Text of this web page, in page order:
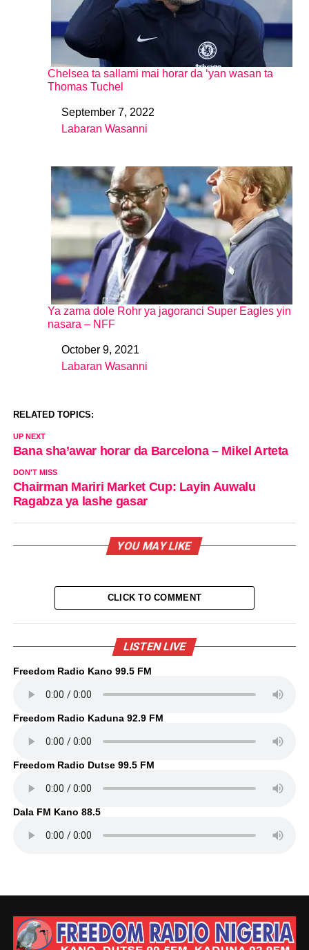
Chelsea ta sallami mai horar da ‘yan wasan ta
Thomas Tuchel
DateSeptember 7, 2022
In relation to
Labaran Wasanni
Ya zama dole Rohr ya jagoranci Super Eagles yin
nasara – NFF
DateOctober 9, 2021
In relation to
Labaran Wasanni
RELATED TOPICS:
UP NEXT
Bana sha’awar horar da Barcelona – Mikel Arteta
DON'T MISS
Chairman Mariri Market Cup: Layin Auwalu
Ragabza ya lashe gasar
YOU MAY LIKE
CLICK TO COMMENT
LISTEN LIVE
Freedom Radio Kano 99.5 FM
Freedom Radio Kaduna 92.9 FM
Freedom Radio Dutse 99.5 FM
Dala FM Kano 88.5